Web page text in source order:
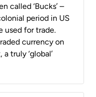
called ‘Bucks’ –
period in US
used for trade.
currency on
truly ‘global’